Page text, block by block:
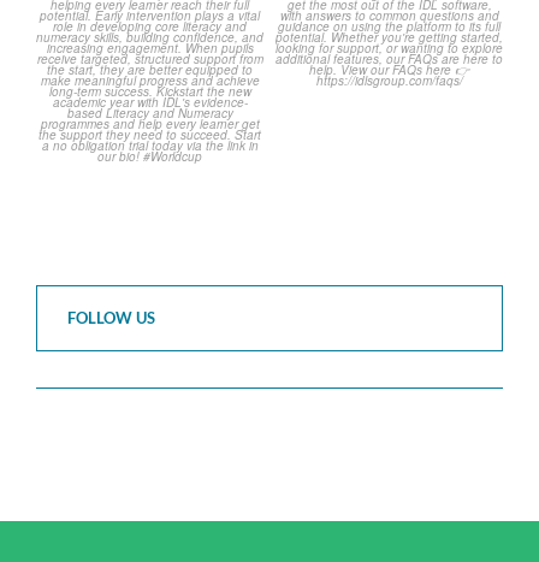
over but your next win...
3
0
Asked Questions!
...
2
0
FOLLOW US